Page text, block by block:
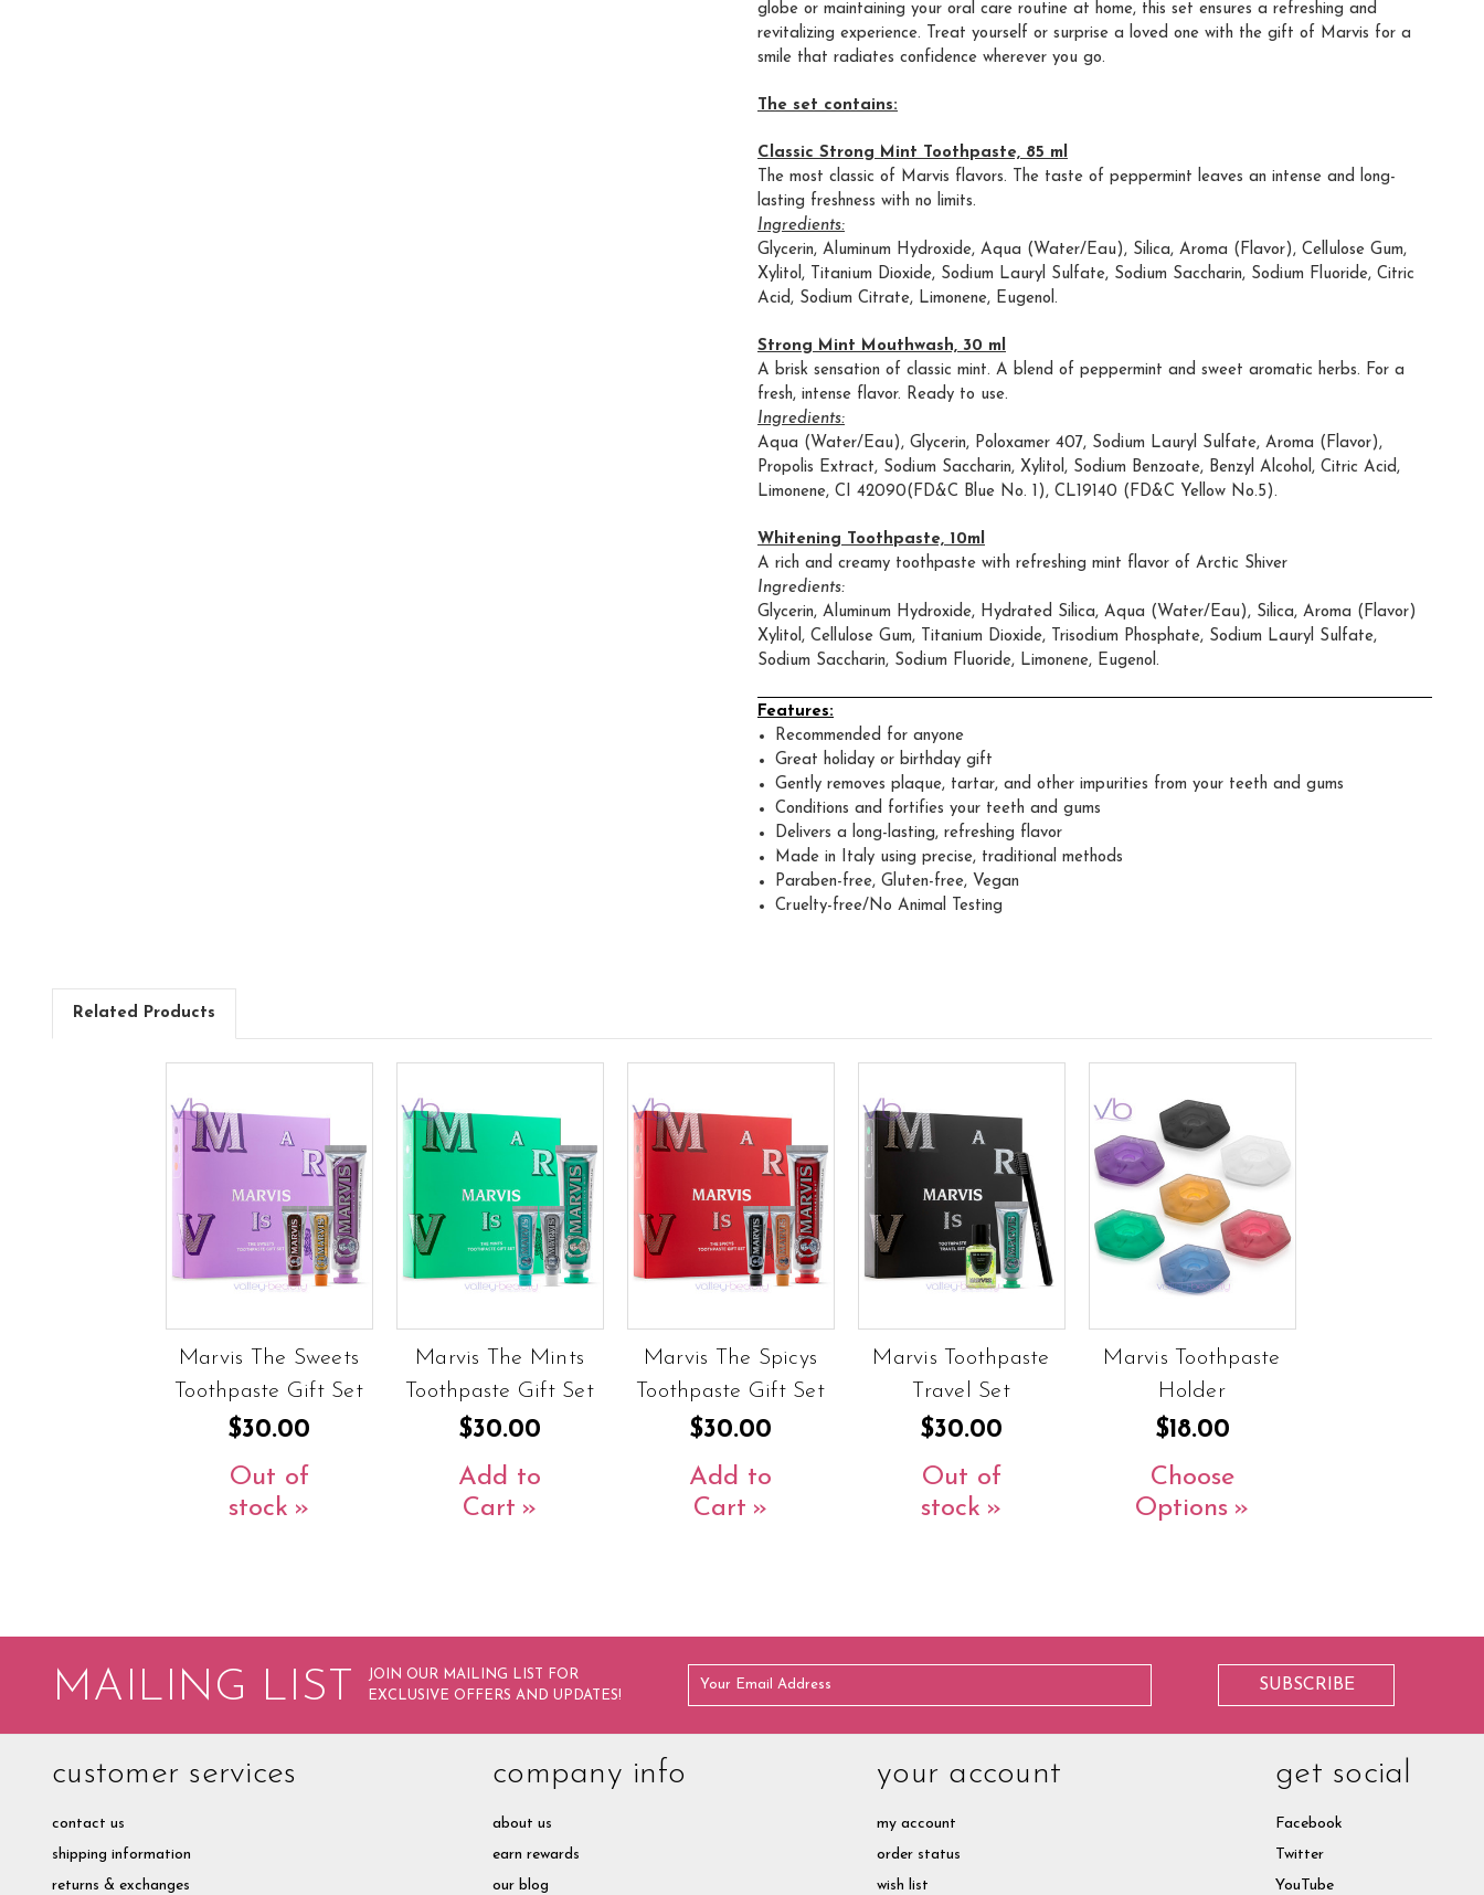
globe or maintaining your oral care routine at home, this set ensures a refreshing and
revitalizing experience. Treat yourself or surprise a loved one with the gift of Marvis for a
smile that radiates confidence wherever you go.
The set contains:
Classic Strong Mint Toothpaste, 85 ml
The most classic of Marvis flavors. The taste of peppermint leaves an intense and long-
lasting freshness with no limits.
Ingredients:
Glycerin, Aluminum Hydroxide, Aqua (Water/Eau), Silica, Aroma (Flavor), Cellulose Gum,
Xylitol, Titanium Dioxide, Sodium Lauryl Sulfate, Sodium Saccharin, Sodium Fluoride, Citric
Acid, Sodium Citrate, Limonene, Eugenol.
Strong Mint Mouthwash, 30 ml
A brisk sensation of classic mint. A blend of peppermint and sweet aromatic herbs. For a
fresh, intense flavor. Ready to use.
Ingredients:
Aqua (Water/Eau), Glycerin, Poloxamer 407, Sodium Lauryl Sulfate, Aroma (Flavor),
Propolis Extract, Sodium Saccharin, Xylitol, Sodium Benzoate, Benzyl Alcohol, Citric Acid,
Limonene, CI 42090(FD&C Blue No. 1), CL19140 (FD&C Yellow No.5).
Whitening Toothpaste, 10ml
A rich and creamy toothpaste with refreshing mint flavor of Arctic Shiver
Ingredients:
Glycerin, Aluminum Hydroxide, Hydrated Silica, Aqua (Water/Eau), Silica, Aroma (Flavor)
Xylitol, Cellulose Gum, Titanium Dioxide, Trisodium Phosphate, Sodium Lauryl Sulfate,
Sodium Saccharin, Sodium Fluoride, Limonene, Eugenol.
Features:
Recommended for anyone
Great holiday or birthday gift
Gently removes plaque, tartar, and other impurities from your teeth and gums
Conditions and fortifies your teeth and gums
Delivers a long-lasting, refreshing flavor
Made in Italy using precise, traditional methods
Paraben-free, Gluten-free, Vegan
Cruelty-free/No Animal Testing
Related Products
Marvis The Sweets
Toothpaste Gift Set
$30.00
Out of
stock
Marvis The Mints
Toothpaste Gift Set
$30.00
Add to
Cart
Marvis The Spicys
Toothpaste Gift Set
$30.00
Add to
Cart
Marvis Toothpaste
Travel Set
$30.00
Out of
stock
Marvis Toothpaste
Holder
$18.00
Choose
Options
MAILING LIST
JOIN OUR MAILING LIST FOR
EXCLUSIVE OFFERS AND UPDATES!
customer services
contact us
shipping information
returns & exchanges
company info
about us
earn rewards
our blog
your account
my account
order status
wish list
get social
Facebook
Twitter
YouTube